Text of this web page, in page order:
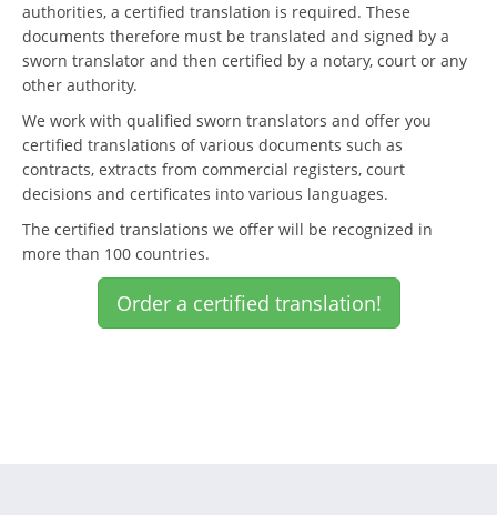
authorities, a certified translation is required. These
documents therefore must be translated and signed by a
sworn translator and then certified by a notary, court or any
other authority.
We work with qualified sworn translators and offer you
certified translations of various documents such as
contracts, extracts from commercial registers, court
decisions and certificates into various languages.
The certified translations we offer will be recognized in
more than 100 countries.
Order a certified translation!